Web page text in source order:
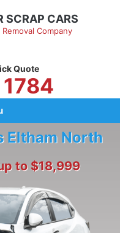
SCRAP CARS
Company
Quote
Eltham North
to $18,999